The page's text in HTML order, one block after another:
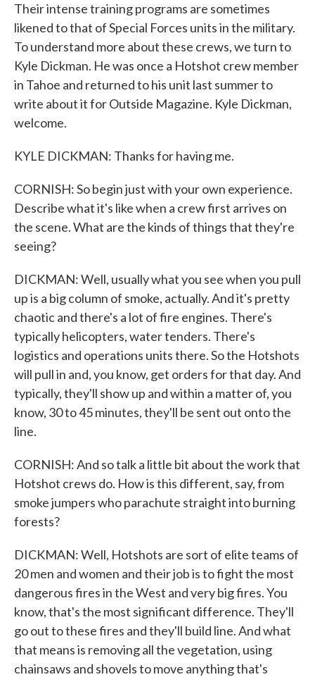
Their intense training programs are sometimes
likened to that of Special Forces units in the military.
To understand more about these crews, we turn to
Kyle Dickman. He was once a Hotshot crew member
in Tahoe and returned to his unit last summer to
write about it for Outside Magazine. Kyle Dickman,
welcome.
KYLE DICKMAN: Thanks for having me.
CORNISH: So begin just with your own experience.
Describe what it's like when a crew first arrives on
the scene. What are the kinds of things that they're
seeing?
DICKMAN: Well, usually what you see when you pull
up is a big column of smoke, actually. And it's pretty
chaotic and there's a lot of fire engines. There's
typically helicopters, water tenders. There's
logistics and operations units there. So the Hotshots
will pull in and, you know, get orders for that day. And
typically, they'll show up and within a matter of, you
know, 30 to 45 minutes, they'll be sent out onto the
line.
CORNISH: And so talk a little bit about the work that
Hotshot crews do. How is this different, say, from
smoke jumpers who parachute straight into burning
forests?
DICKMAN: Well, Hotshots are sort of elite teams of
20 men and women and their job is to fight the most
dangerous fires in the West and very big fires. You
know, that's the most significant difference. They'll
go out to these fires and they'll build line. And what
that means is removing all the vegetation, using
chainsaws and shovels to move anything that's